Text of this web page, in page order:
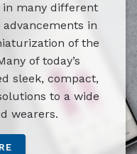
in many different
in
of the
of today’s
sleek, compact,
to a wide
wearers.